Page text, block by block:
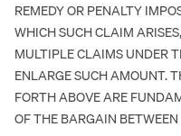
REMEDY OR PENALTY
WHICH SUCH CLAIM
MULTIPLE CLAIMS UNDER
ENLARGE SUCH AMOUNT.
FORTH ABOVE ARE
OF THE BARGAIN